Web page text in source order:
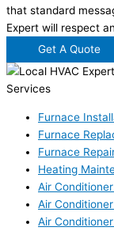
that standard
Expert will respect
Get A Quote
Services
Furnace
Furnace
Furnace
Heating
Air
Air
Air